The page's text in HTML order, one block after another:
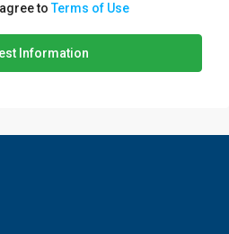
toTerms of Use
Information